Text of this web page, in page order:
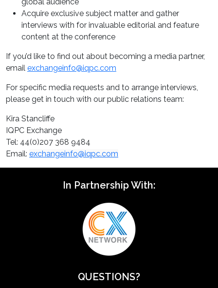
Acquire exclusive subject matter and gather
interviews with for invaluable editorial and feature
content at the conference
If you’d like to find out about becoming a media partner,
email exchangeinfo@iqpc.com
For specific media requests and to arrange interviews,
please get in touch with our public relations team:
Kira Stancliffe
IQPC Exchange
Tel: 44(0)207 368 9484
Email: exchangeinfo@iqpc.com
In Partnership With:
QUESTIONS?